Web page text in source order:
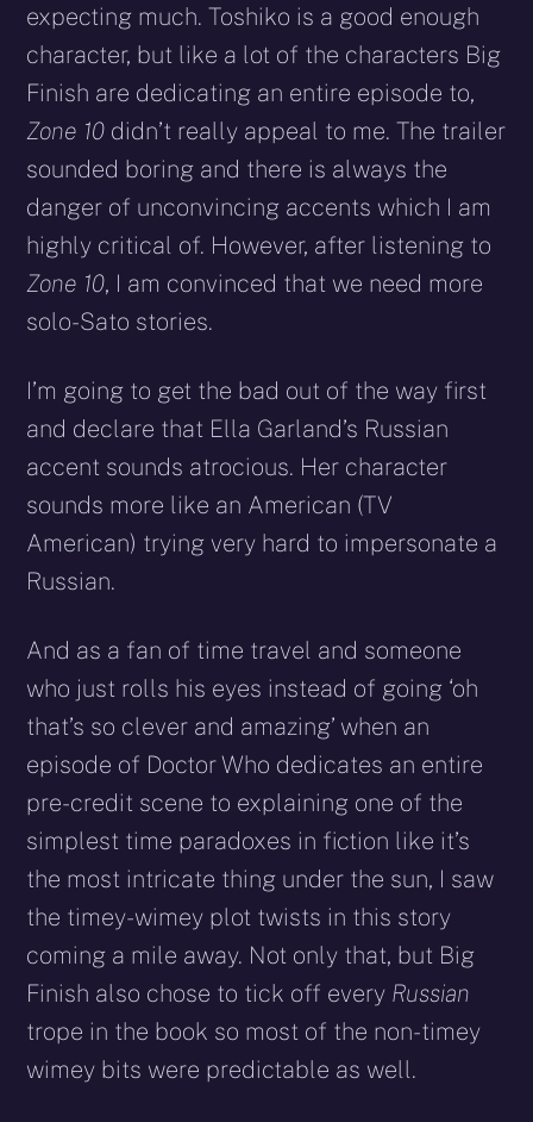
expecting much. Toshiko is a good enough
character, but like a lot of the characters Big
Finish are dedicating an entire episode to,
Zone 10 didn’t really appeal to me. The trailer
sounded boring and there is always the
danger of unconvincing accents which I am
highly critical of. However, after listening to
Zone 10, I am convinced that we need more
solo-Sato stories.
I’m going to get the bad out of the way first
and declare that Ella Garland’s Russian
accent sounds atrocious. Her character
sounds more like an American (TV
American) trying very hard to impersonate a
Russian.
And as a fan of time travel and someone
who just rolls his eyes instead of going ‘oh
that’s so clever and amazing’ when an
episode of Doctor Who dedicates an entire
pre-credit scene to explaining one of the
simplest time paradoxes in fiction like it’s
the most intricate thing under the sun, I saw
the timey-wimey plot twists in this story
coming a mile away. Not only that, but Big
Finish also chose to tick off every Russian
trope in the book so most of the non-timey
wimey bits were predictable as well.